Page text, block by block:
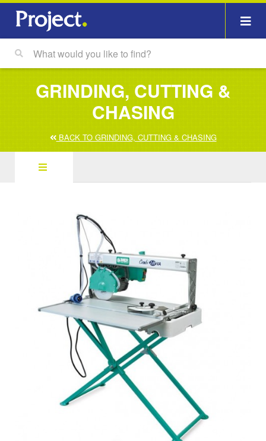
GRINDING, CUTTING &
CHASING
BACK TO GRINDING, CUTTING & CHASING